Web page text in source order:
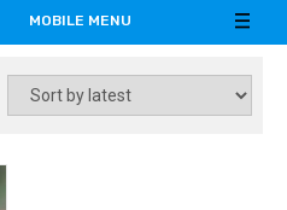
MOBILE MENU